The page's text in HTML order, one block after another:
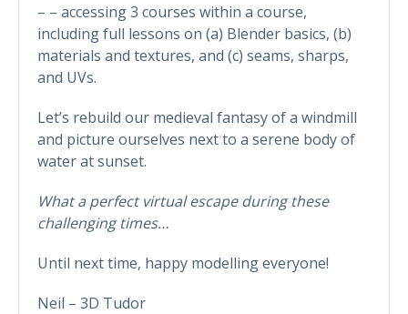
– – accessing 3 courses within a course,
including full lessons on (a) Blender basics, (b)
materials and textures, and (c) seams, sharps,
and UVs.
Let’s rebuild our medieval fantasy of a windmill
and picture ourselves next to a serene body of
water at sunset.
What a perfect virtual escape during these
challenging times…
Until next time, happy modelling everyone!
Neil – 3D Tudor